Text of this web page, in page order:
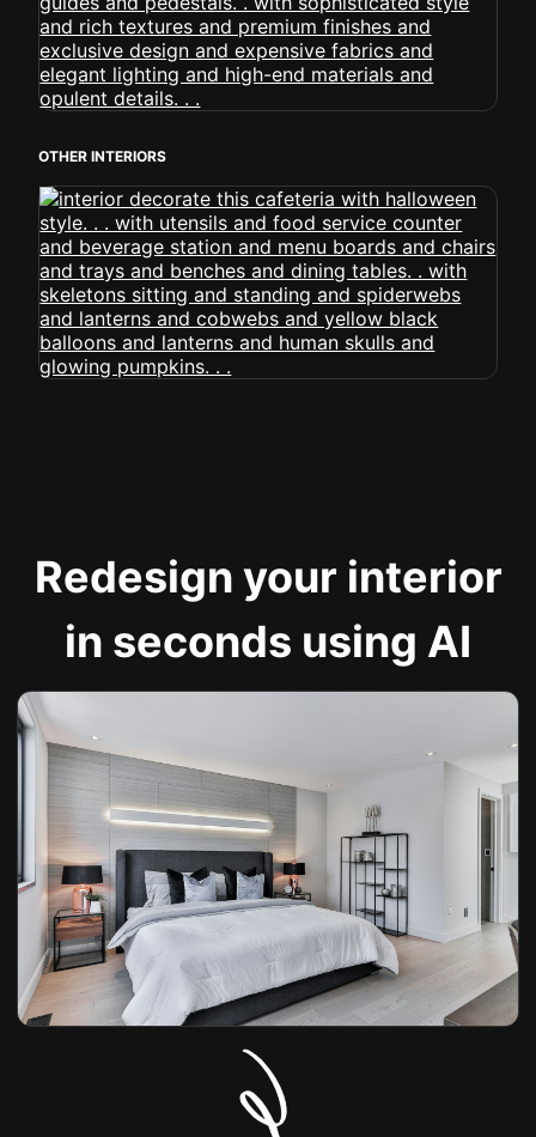
OTHER INTERIORS
Redesign your interior
in seconds using AI